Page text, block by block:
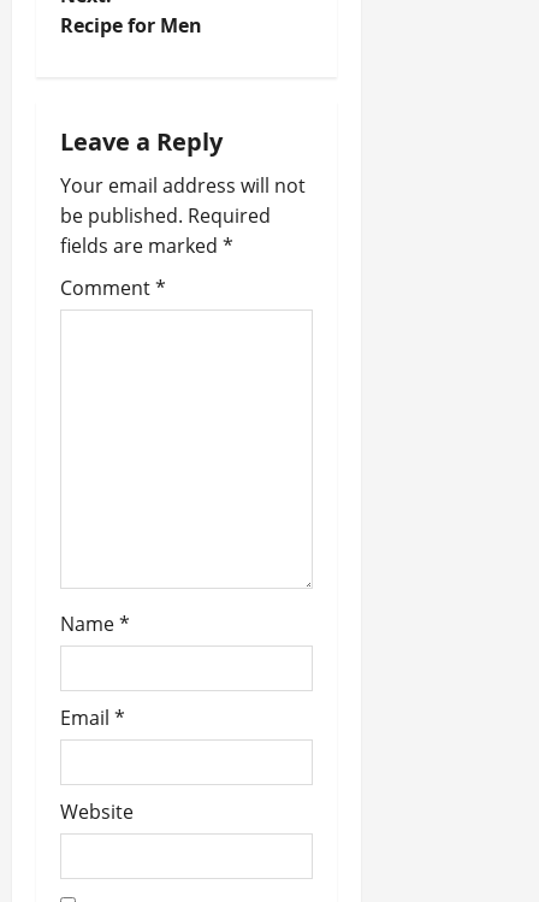
s
n
a
v
i
n
Recipe for Men
Leave a Reply
Your email address will not
be published. Required
fields are marked *
Comment*
Name*
Email *
Website